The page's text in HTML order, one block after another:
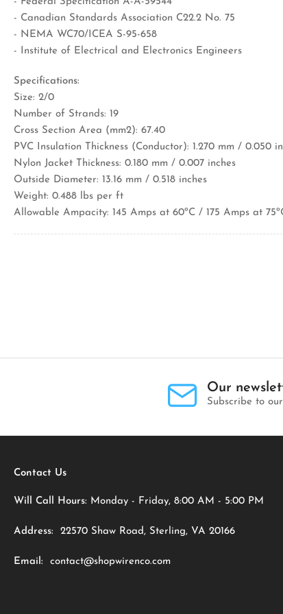
- Canadian Standards Association C22.2 No. 75
- NEMA WC70/ICEA S-95-658
- Institute of Electrical and Electronics Engineers
Specifications:
Size: 2/0
Number of Strands: 19
Cross Section Area (mm2): 67.40
PVC Insulation Thickness (Conductor): 1.270 mm / 0.050
Nylon Jacket Thickness: 0.180 mm / 0.007 inches
Outside Diameter: 13.16 mm / 0.518 inches
Weight: 0.488 lbs per ft
Allowable Ampacity: 145 Amps at 60ºC / 175 Amps at
Our
Subscribe to
Contact Us
Will Call Hours: Monday - Friday, 8:00 AM - 5:00 PM
Address: 22570 Shaw Road, Sterling, VA 20166
Email: contact@shopwirenco.com